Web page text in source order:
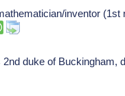
inventor (1st
2nd duke of Buckingham,